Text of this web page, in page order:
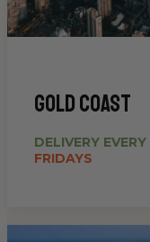
gold coast
DELIVERY EVERY
FRIDAYS